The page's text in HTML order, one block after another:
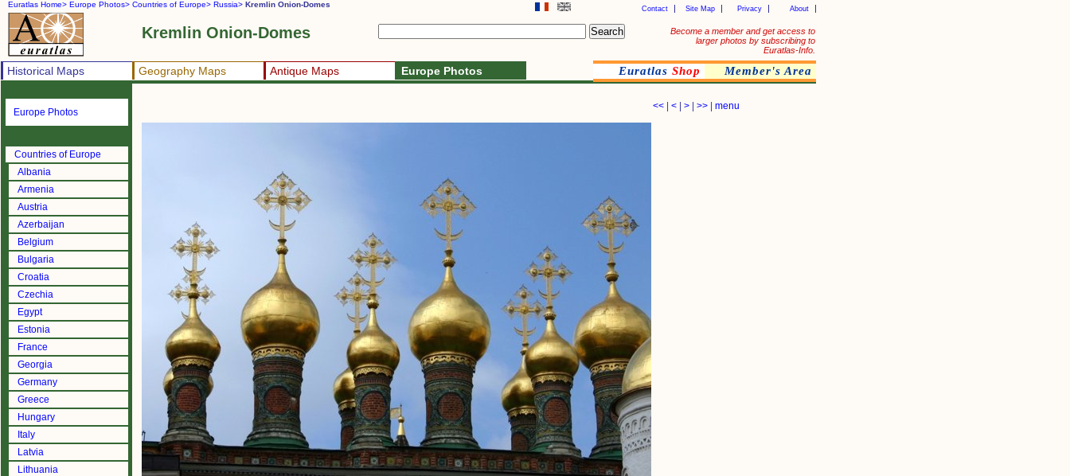
Euratlas Home> Europe Photos> Countries of Europe> Russia> Kremlin Onion-Domes
Become a member and get access to
larger photos by subscribing to
Euratlas-Info.
About
Privacy
Site Map
Contact
Kremlin Onion-Domes
Historical Maps Geography Maps Antique Maps Europe Photos Euratlas Shop Member's Area
Europe Photos
Countries of Europe
Albania
Armenia
Austria
Azerbaijan
Belgium
Bulgaria
Croatia
Czechia
Egypt
Estonia
France
Georgia
Germany
Greece
Hungary
Italy
Latvia
Lithuania
<< < > >> menu